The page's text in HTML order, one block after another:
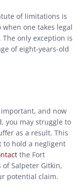
of limitations is
one takes legal
only exception is
of eight-years-old
and now
you may struggle to
as a result. This
to hold a negligent
the Fort
Salpeter Gitkin,
potential claim.